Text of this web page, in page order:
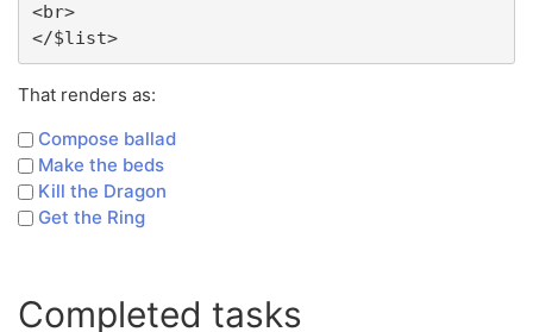
<br>
</$list>
That renders as:
Compose ballad
Make the beds
Kill the Dragon
Get the Ring
Completed tasks